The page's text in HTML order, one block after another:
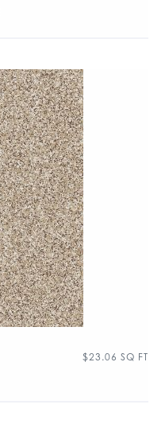
$23.06 SQ FT